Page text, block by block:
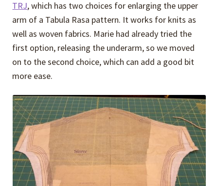
TRJ, which has two choices for enlarging the upper
arm of a Tabula Rasa pattern. It works for knits as
well as woven fabrics. Marie had already tried the
first option, releasing the underarm, so we moved
on to the second choice, which can add a good bit
more ease.